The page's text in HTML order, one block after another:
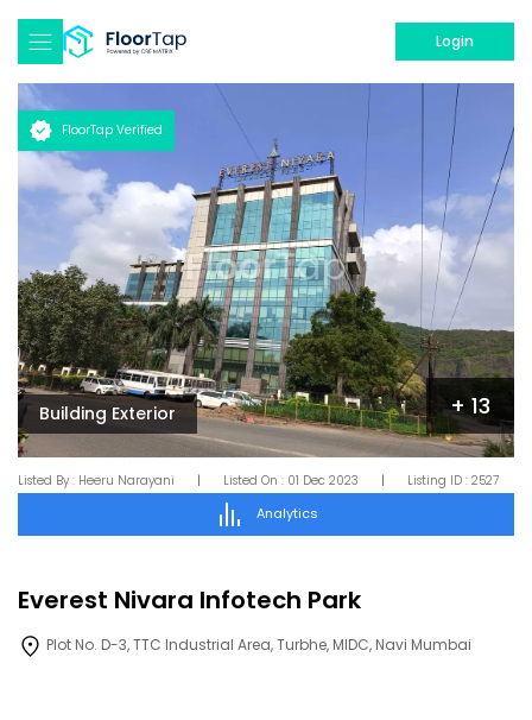
Login
Building Exterior +13
FloorTap Verified
Listed By : Heeru Narayani | Listed On : 01 Dec 2023 | Listing ID : 2527
Analytics
Everest Nivara Infotech Park
Plot No. D-3, TTC Industrial Area, Turbhe, MIDC, Navi Mumbai